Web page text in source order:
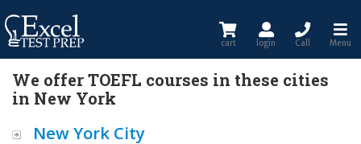
cart login Call Menu
We offer TOEFL courses in these cities
in New York
New York City